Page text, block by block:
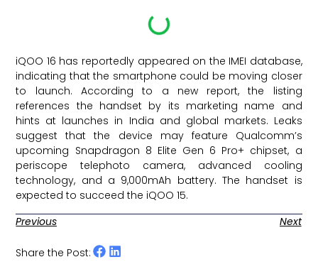
iQOO 16 has reportedly appeared on the IMEI database,
indicating that the smartphone could be moving closer
to launch. According to a new report, the listing
references the handset by its marketing name and
hints at launches in India and global markets. Leaks
suggest that the device may feature Qualcomm’s
upcoming Snapdragon 8 Elite Gen 6 Pro+ chipset, a
periscope telephoto camera, advanced cooling
technology, and a 9,000mAh battery. The handset is
expected to succeed the iQOO 15. ​
Previous
Next
Share the Post: